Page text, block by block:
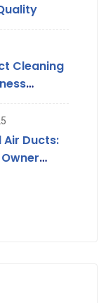
Cleaning
Air Ducts: